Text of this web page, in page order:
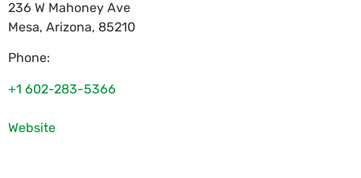
236 W Mahoney Ave
Mesa, Arizona, 85210
Phone:
+1 602-283-5366
Website